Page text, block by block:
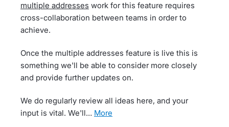
multiple addresses work for this feature requires
cross-collaboration between teams in order to
achieve.
Once the multiple addresses feature is live this is
something we'll be able to consider more closely
and provide further updates on.
We do regularly review all ideas here, and your
input is vital. We'll…
more